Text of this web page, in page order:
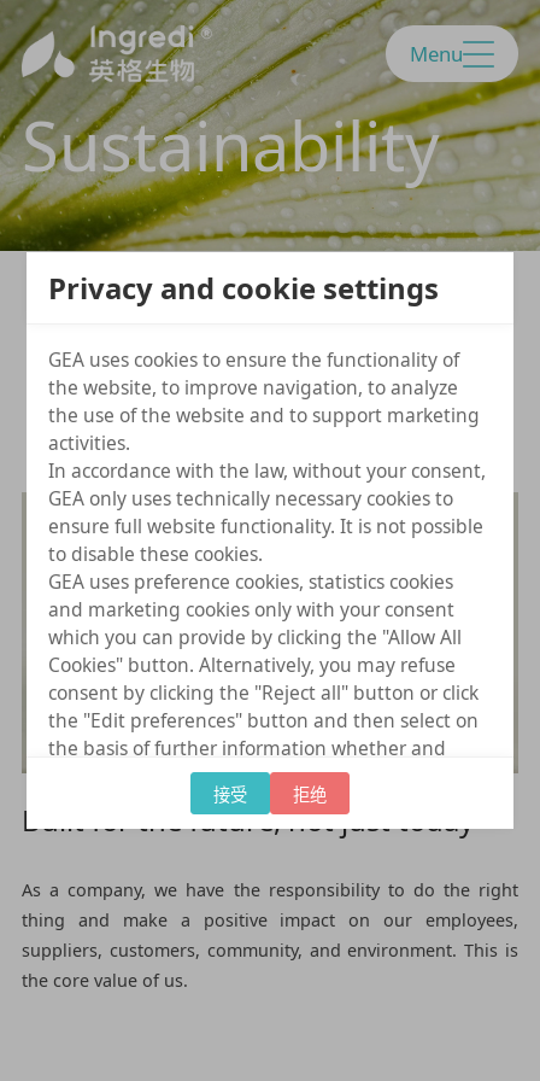
Privacy and cookie settings
GEA uses cookies to ensure the functionality of
the website, to improve navigation, to analyze
the use of the website and to support marketing
activities.
In accordance with the law, without your consent,
GEA only uses technically necessary cookies to
ensure full website functionality. It is not possible
to disable these cookies.
GEA uses preference cookies, statistics cookies
and marketing cookies only with your consent
which you can provide by clicking the "Allow All
Cookies" button. Alternatively, you may refuse
consent by clicking the "Reject all" button or click
the "Edit preferences" button and then select on
the basis of further information whether and
which further data processing to consent to
provide. You can (partially) change and revoke
your consent at any time by clicking on "Cookie
接受 拒绝
Menu
Sustainability
nt will lead our path.
Built for the future, not just today
As a company, we have the responsibility to do the right
thing and make a positive impact on our employees,
suppliers, customers, community, and environment. This is
the core value of us.